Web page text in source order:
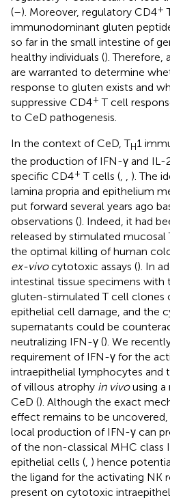
(–). Moreover, regulatory CD4+
immunodominant gluten
so far in the small intestine of
healthy individuals (). Therefore,
are warranted to determine
response to gluten exists and
suppressive CD4+ T cell
to CeD pathogenesis.
In the context of CeD, TH1
the production of IFN-γ and IL-
specific CD4+ T cells (, , ). The
lamina propria and epithelium
put forward several years ago
observations (). Indeed, it had
released by stimulated mucosal
the optimal killing of human
ex-vivocytotoxic assays (). In
intestinal tissue specimens with
gluten-stimulated T cell clones
epithelial cell damage, and the
supernatants could be
neutralizing IFN-γ (). We
requirement of IFN-γ for the
intraepithelial lymphocytes and
of villous atrophy in vivousing a
CeD (). Although the exact
effect remains to be
local production of IFN-γ can
of the non-classical MHC class
epithelial cells (, ) hence
the ligand for the activating NK
present on cytotoxic